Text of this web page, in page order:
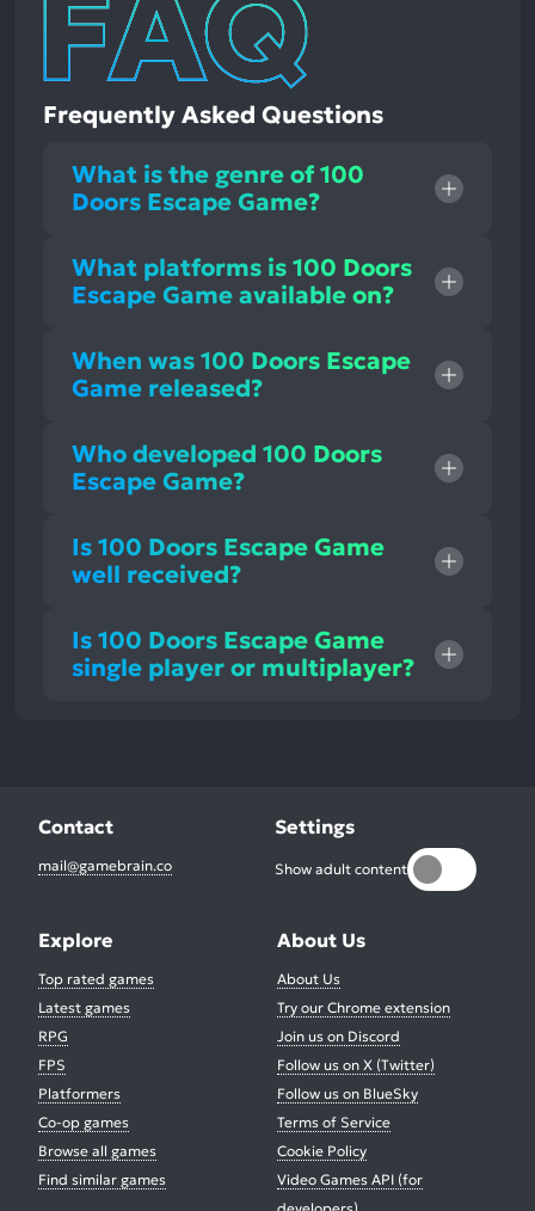
Frequently Asked Questions
What is the genre of 100
Doors Escape Game?
What platforms is 100 Doors
Escape Game available on?
When was 100 Doors Escape
Game released?
Who developed 100 Doors
Escape Game?
Is 100 Doors Escape Game
well received?
Is 100 Doors Escape Game
single player or multiplayer?
Contact
mail@gamebrain.co
Settings
Show adult content
Explore
Top rated games
Latest games
RPG
FPS
Platformers
Co-op games
Browse all games
Find similar games
About Us
About Us
Try our Chrome extension
Join us on Discord
Follow us on X (Twitter)
Follow us on BlueSky
Terms of Service
Cookie Policy
Video Games API (for